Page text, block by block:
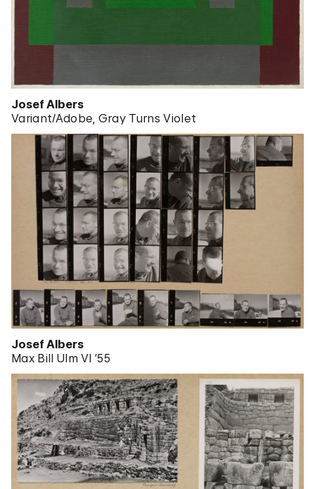
Josef Albers
Variant/Adobe, Gray Turns Violet
Josef Albers
Max Bill Ulm VI ’55